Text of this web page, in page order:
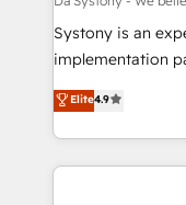
せください。
Your team learns
broke. Built for
constraints. By the Numbers 🏆 Top 1% of all
HubSpot partners
Systony is an
implementation
organization's
with your
you are too. Why Systony? - 20+ years of
experience with
Elite4.9